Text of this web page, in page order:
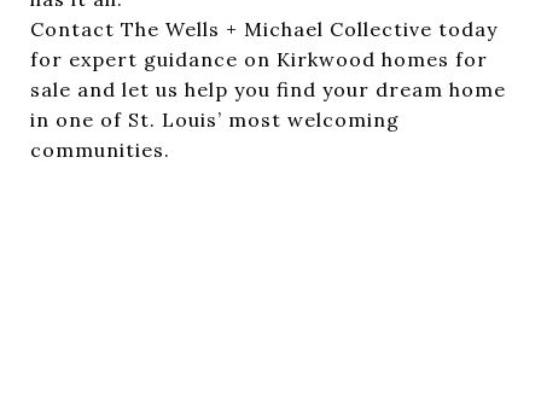
Contact The Wells + Michael Collective today
for expert guidance on Kirkwood homes for
sale and let us help you find your dream home
in one of St. Louis’ most welcoming
communities.